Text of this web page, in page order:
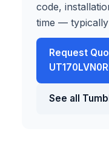
code,
time — typically
Request
See all